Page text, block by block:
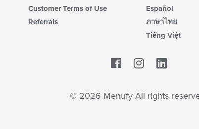
Customer Terms of Use
Referrals
Español
ภาษาไทย
Tiếng Việt
Facebook
© 2026 Menufy All rights